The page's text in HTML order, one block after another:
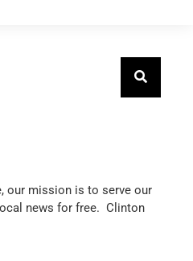
our mission is to serve our
news for free. Clinton